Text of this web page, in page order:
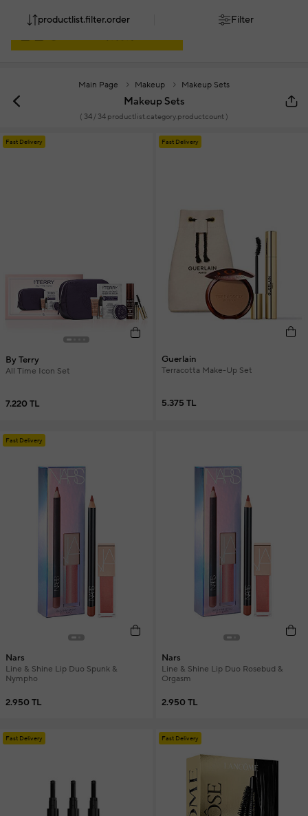
Main Page Makeup Makeup Sets
Makeup Sets
( 34/ 34 productlist.category.productcount )
productlist.filter.order Filter
Fast Delivery
By Terry
All Time Icon Set
7.220 TL
Fast Delivery
Guerlain
Terracotta Make-Up Set
5.375 TL
Fast Delivery
Nars
Line & Shine Lip Duo Spunk &
Nympho
2.950 TL
Nars
Line & Shine Lip Duo Rosebud &
Orgasm
2.950 TL
Fast Delivery Fast Delivery